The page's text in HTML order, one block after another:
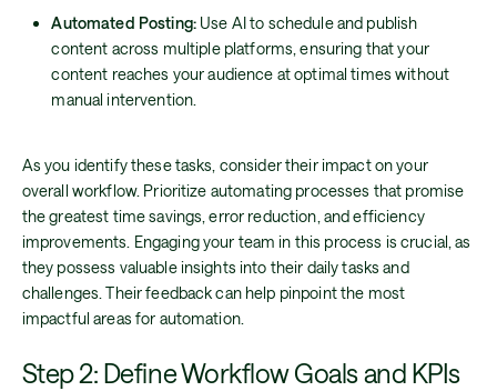
Automated Posting: Use AI to schedule and publish
content across multiple platforms, ensuring that your
content reaches your audience at optimal times without
manual intervention.
As you identify these tasks, consider their impact on your
overall workflow. Prioritize automating processes that promise
the greatest time savings, error reduction, and efficiency
improvements. Engaging your team in this process is crucial, as
they possess valuable insights into their daily tasks and
challenges. Their feedback can help pinpoint the most
impactful areas for automation.
Step 2: Define Workflow Goals and KPIs